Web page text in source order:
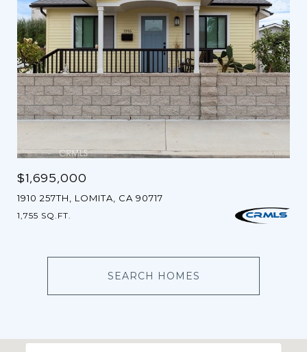
$1,695,000
1910 257TH, LOMITA, CA 90717
1,755 SQ.FT.
SEARCH HOMES